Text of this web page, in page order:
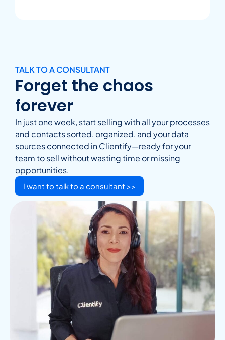
TALK TO A CONSULTANT
Forget the chaos
forever
In just one week, start selling with all your processes
and contacts sorted, organized, and your data
sources connected in Clientify—ready for your
team to sell without wasting time or missing
opportunities.
I want to talk to a consultant >>